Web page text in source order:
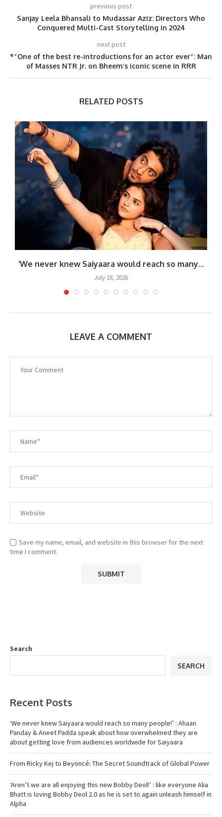
previous post
Sanjay Leela Bhansali to Mudassar Aziz: Directors Who
Conquered Multi-Cast Storytelling in 2024
next post
*”One of the best re-introductions for an actor ever”: Man
of Masses NTR Jr. on Bheem’s iconic scene in RRR
RELATED POSTS
‘We never knew Saiyaara would reach so many...
July 18, 2026
LEAVE A COMMENT
Save my name, email, and website in this browser for the next
time I comment.
Search
SEARCH
Recent Posts
‘We never knew Saiyaara would reach so many people!’ : Ahaan
Panday & Aneet Padda speak about how overwhelmed they are
about getting love from audiences worldwide for Saiyaara
From Ricky Kej to Beyoncé: The Secret Soundtrack of Global Power
‘Aren’t we are all enjoying this new Bobby Deol!’ : like everyone Alia
Bhatt is loving Bobby Deol 2.0 as he is set to again unleash himself in
Alpha